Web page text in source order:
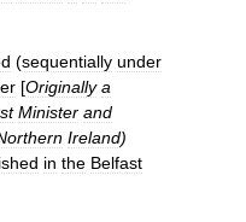
(sequentially under
[Originally a
Minister and
Ireland)
in the Belfast